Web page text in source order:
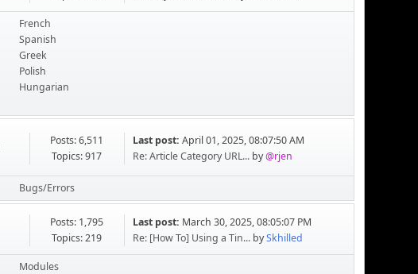
French
Spanish
Greek
Polish
Hungarian
Posts: 6,511
Topics: 917
Last post: April 01, 2025, 08:07:50 AM
Re: Article Category URL...by@rjen
Bugs/Errors
Posts: 1,795
Topics: 219
Last post: March 30, 2025, 08:05:07 PM
Re: [How To] Using a Tin...bySkhilled
Modules